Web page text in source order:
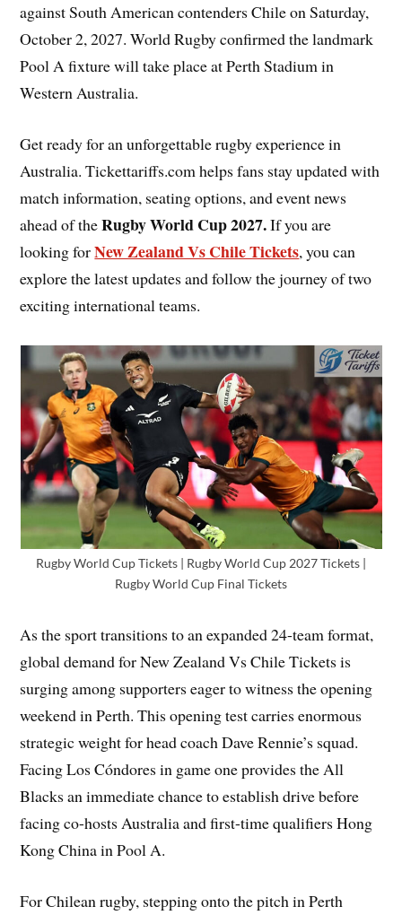
against South American contenders Chile on Saturday,
October 2, 2027. World Rugby confirmed the landmark
Pool A fixture will take place at Perth Stadium in
Western Australia.
Get ready for an unforgettable rugby experience in
Australia. Tickettariffs.com helps fans stay updated with
match information, seating options, and event news
ahead of theRugby World Cup 2027.If you are
looking forNew Zealand Vs Chile Tickets, you can
explore the latest updates and follow the journey of two
exciting international teams.
Rugby World Cup Tickets | Rugby World Cup 2027 Tickets |
Rugby World Cup Final Tickets
As the sport transitions to an expanded 24-team format,
global demand for New Zealand Vs Chile Tickets is
surging among supporters eager to witness the opening
weekend in Perth. This opening test carries enormous
strategic weight for head coach Dave Rennie’s squad.
Facing Los Cóndores in game one provides the All
Blacks an immediate chance to establish drive before
facing co-hosts Australia and first-time qualifiers Hong
Kong China in Pool A.
For Chilean rugby, stepping onto the pitch in Perth